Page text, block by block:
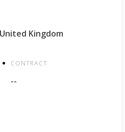
Kingdom
CONTRACT
--